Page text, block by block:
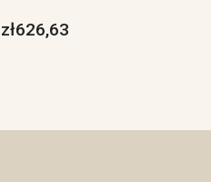
zł626,63